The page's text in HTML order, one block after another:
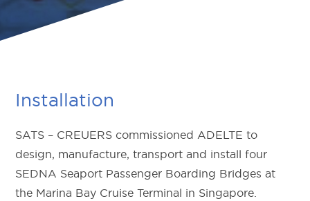
Installation
SATS – CREUERS commissioned ADELTE to
design, manufacture, transport and install four
SEDNA Seaport Passenger Boarding Bridges at
the Marina Bay Cruise Terminal in Singapore.